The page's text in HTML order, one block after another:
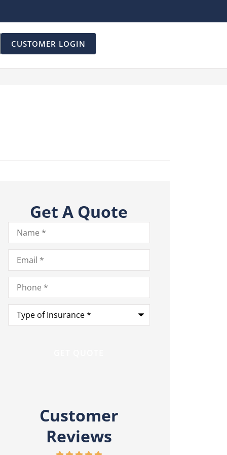
CUSTOMER LOGIN
Get A Quote
Name*
Email*
Phone*
Type
Insurance*
Customer
Reviews